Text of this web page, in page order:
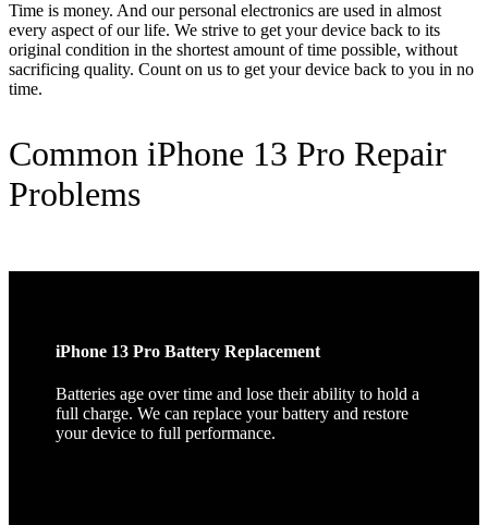
Time is money. And our personal electronics are used in almost
every aspect of our life. We strive to get your device back to its
original condition in the shortest amount of time possible, without
sacrificing quality. Count on us to get your device back to you in no
time.
Common iPhone 13 Pro Repair
Problems
iPhone 13 Pro Battery Replacement
Batteries age over time and lose their ability to hold a
full charge. We can replace your battery and restore
your device to full performance.